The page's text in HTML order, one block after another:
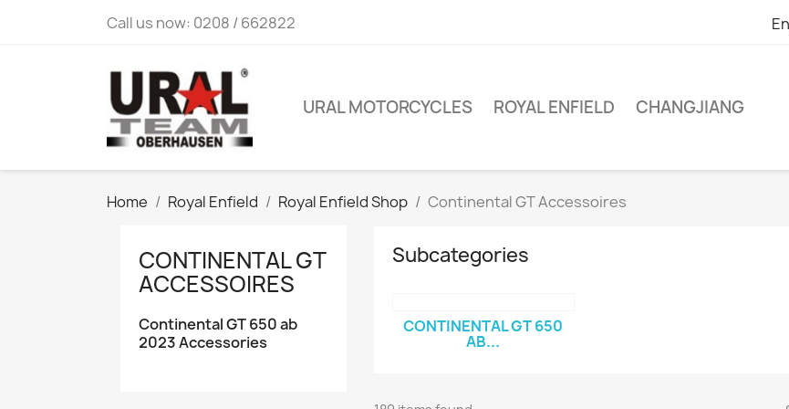
Call us now: 0208 / 662822
URAL MOTORCYCLES ROYAL ENFIELD CHANGJIANG
Home Royal Enfield Royal Enfield Shop Continental GT Accessoires
CONTINENTAL GT
ACCESSOIRES
Continental GT 650 ab
2023 Accessories
Subcategories
CONTINENTAL GT 650
AB...